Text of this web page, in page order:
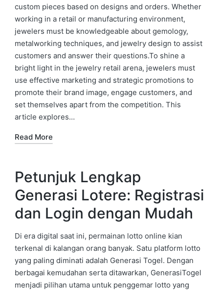
custom pieces based on designs and orders. Whether
working in a retail or manufacturing environment,
jewelers must be knowledgeable about gemology,
metalworking techniques, and jewelry design to assist
customers and answer their questions.To shine a
bright light in the jewelry retail arena, jewelers must
use effective marketing and strategic promotions to
promote their brand image, engage customers, and
set themselves apart from the competition. This
article explores…
Read More
Petunjuk Lengkap
Generasi Lotere: Registrasi
dan Login dengan Mudah
Di era digital saat ini, permainan lotto online kian
terkenal di kalangan orang banyak. Satu platform lotto
yang paling diminati adalah Generasi Togel. Dengan
berbagai kemudahan serta ditawarkan, GenerasiTogel
menjadi pilihan utama untuk penggemar lotto yang